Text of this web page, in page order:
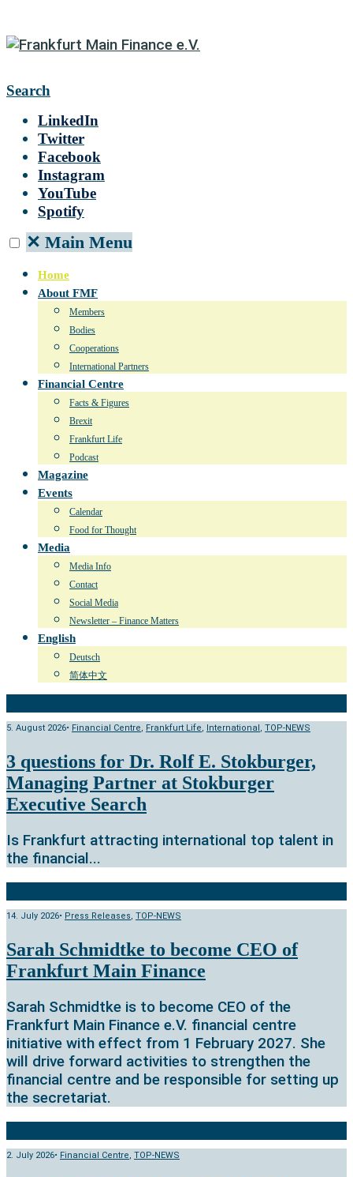
Search
LinkedIn
Twitter
Facebook
Instagram
YouTube
Spotify
✕ Main Menu
Home
About FMF
Members
Bodies
Cooperations
International Partners
Financial Centre
Facts & Figures
Brexit
Frankfurt Life
Podcast
Magazine
Events
Calendar
Food for Thought
Media
Media Info
Contact
Social Media
Newsletter – Finance Matters
English
Deutsch
简体中文
5. August 2026• Financial Centre, Frankfurt Life, International, TOP-NEWS
3 questions for Dr. Rolf E. Stokburger,
Managing Partner at Stokburger
Executive Search
Is Frankfurt attracting international top talent in
the financial...
14. July 2026• Press Releases, TOP-NEWS
Sarah Schmidtke to become CEO of
Frankfurt Main Finance
Sarah Schmidtke is to become CEO of the
Frankfurt Main Finance e.V. financial centre
initiative with effect from 1 February 2027. She
will drive forward activities to strengthen the
financial centre and be responsible for setting up
the secretariat.
2. July 2026• Financial Centre, TOP-NEWS